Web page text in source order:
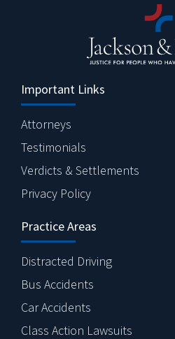
Important Links
Attorneys
Testimonials
Verdicts & Settlements
Privacy Policy
Practice Areas
Distracted Driving
Bus Accidents
Car Accidents
Class Action Lawsuits